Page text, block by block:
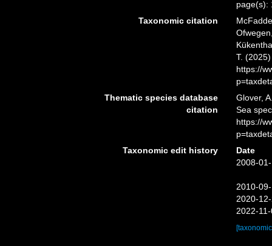
page(s):
Taxonomic citation
T.
https://
Thematic species database
citation
Glover,
Sea
https://
Taxonomic edit history
Date
2008-
2010-
2020-
2022-